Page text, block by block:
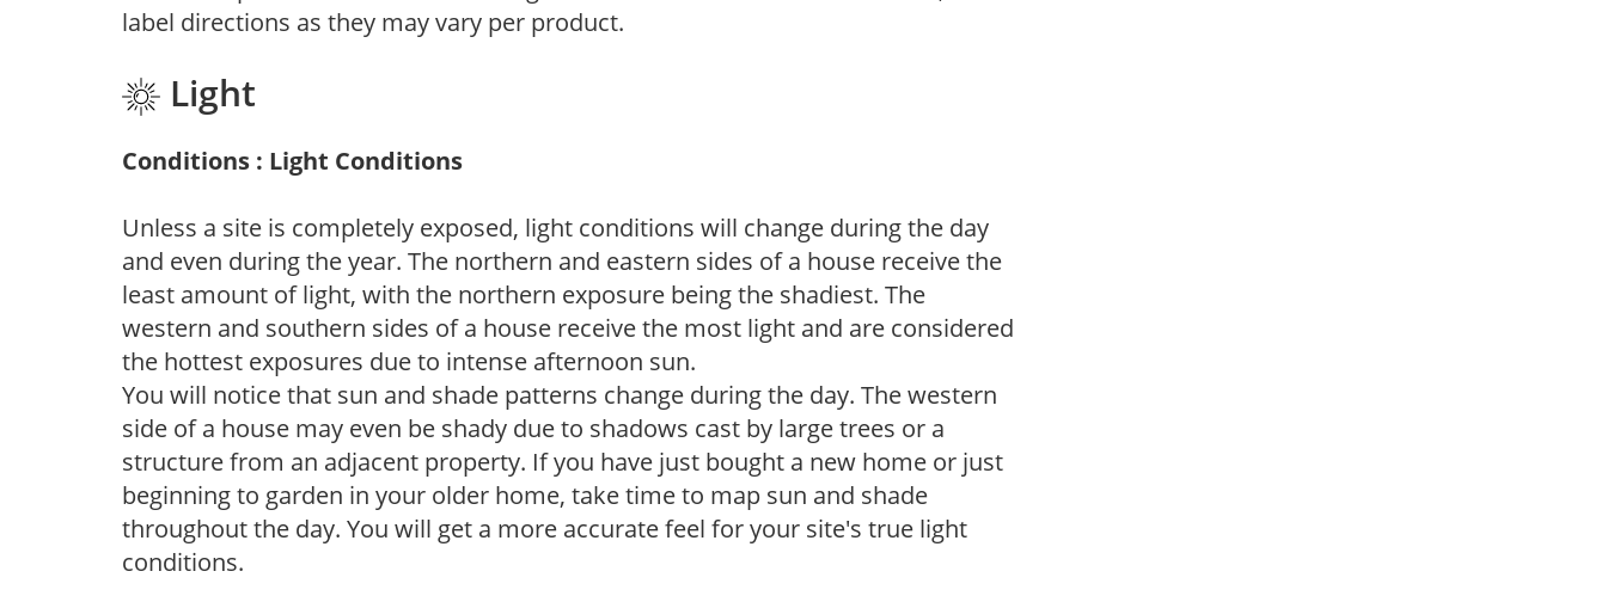
label directions as they may vary per product.
Light
Conditions : Light Conditions
Unless a site is completely exposed, light conditions will change during the day
and even during the year. The northern and eastern sides of a house receive the
least amount of light, with the northern exposure being the shadiest. The
western and southern sides of a house receive the most light and are considered
the hottest exposures due to intense afternoon sun.
You will notice that sun and shade patterns change during the day. The western
side of a house may even be shady due to shadows cast by large trees or a
structure from an adjacent property. If you have just bought a new home or just
beginning to garden in your older home, take time to map sun and shade
throughout the day. You will get a more accurate feel for your site's true light
conditions.